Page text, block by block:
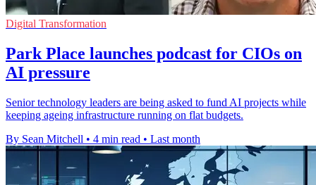
Digital Transformation
Park Place launches podcast for CIOs on
AI pressure
Senior technology leaders are being asked to fund AI projects while
keeping ageing infrastructure running on flat budgets.
By Sean Mitchell • 4 min read • Last month